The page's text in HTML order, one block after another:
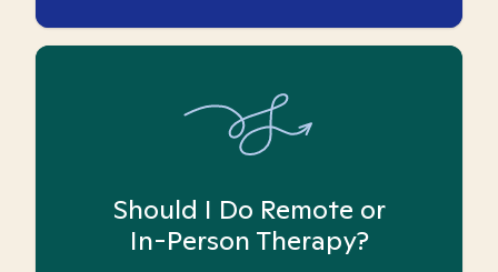
Should I Do Remote or
In-Person Therapy?